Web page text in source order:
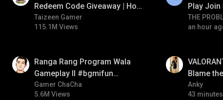
Redeem Code Giveaway | How
To Get Free Redeem Code |
Free Redeem Code Today
Taizeen Gamer
115.1M Views
Play Join
THE
an hour
Ranga Rang Program Wala
Gameplay ll #bgmifun
#bgmicomedy #bgmirush
Gamer ChaCha
5.6M Views
Blame
FACECAM
Anky
43